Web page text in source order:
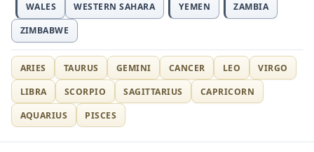
WALES
WESTERN SAHARA YEMEN
ZAMBIA
ZIMBABWE
ARIES TAURUS GEMINI CANCER LEO
VIRGO
LIBRA
SCORPIO SAGITTARIUS
CAPRICORN
AQUARIUS
PISCES